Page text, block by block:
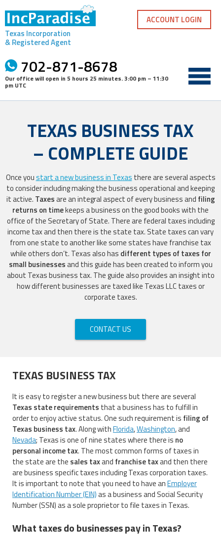
content
Texas Incorporation
& Registered Agent
702-871-8678
Our office will open in 5 hours 25 minutes.3:00 pm – 11:30
pm UTC
ACCOUNT LOGIN
TEXAS BUSINESS TAX
– COMPLETE GUIDE
Once youstart a new business in Texas there are several aspects
to consider including making the business operational and keeping
it active. Taxesare an integral aspect of every business and filing
returns on timekeeps a business on the good books with the
office of the Secretary of State. There are federal taxes including
income tax and then there is the state tax. State taxes can vary
from one state to another like some states have franchise tax
while others don’t. Texas also has different types of taxes for
small businessesand this guide has been created to inform you
about Texas business tax. The guide also provides an insight into
how different businesses are taxed like Texas LLC taxes or
corporate taxes.
CONTACT US
TEXAS BUSINESS TAX
It is easy to register a new business but there are several
Texas state requirements that a business has to fulfill in
order to enjoy active status. One such requirement is filing of
Texas business tax. Along withFlorida,Washington, and
Nevada; Texas is one of nine states where there is no
personal income tax. The most common forms of taxes in
the state are the sales taxand franchise taxand then there
are business specific taxes including Texas corporation taxes.
It is important to note that you need to have anEmployer
Identification Number (EIN)as a business and Social Security
Number (SSN) as a sole proprietor to file taxes in Texas.
What taxes do businesses pay in Texas?